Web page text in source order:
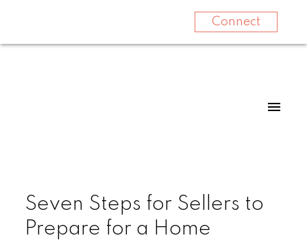
Connect
Seven Steps for Sellers to
Prepare for a Home